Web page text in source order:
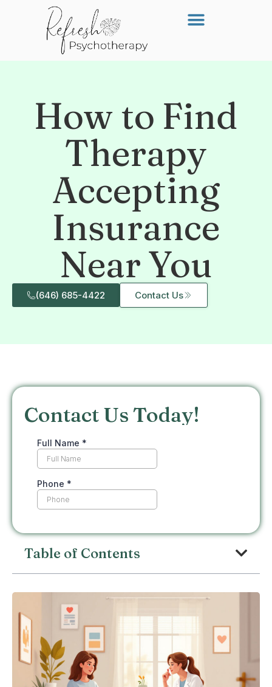
How to Find
Therapy
Accepting
Insurance
Near You
(646) 685-4422 Contact Us
Contact Us Today!
Table of Contents